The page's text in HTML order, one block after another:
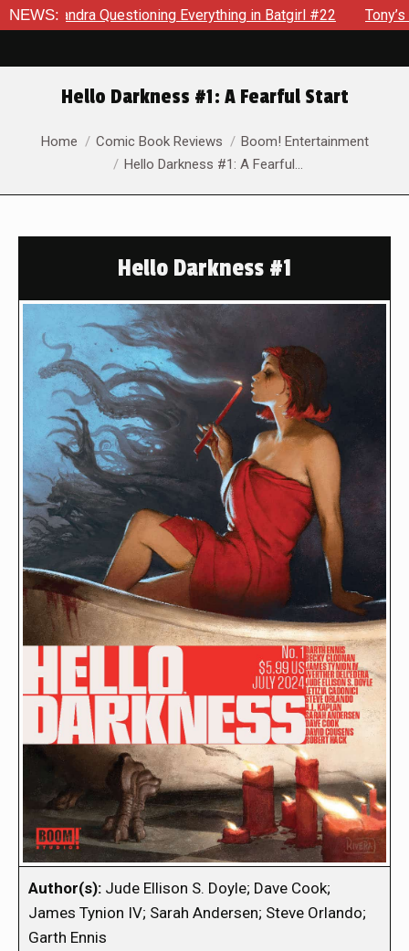
NEWS:Questioning Everything in Batgirl #22 Tony’s Been
Hello Darkness #1: A Fearful Start
You are here:
Home Comic Book Reviews
Boom! Entertainment
Hello Darkness #1: A Fearful…
Hello Darkness #1
Author(s): Jude Ellison S. Doyle; Dave Cook;
James Tynion IV; Sarah Andersen; Steve Orlando;
Garth Ennis